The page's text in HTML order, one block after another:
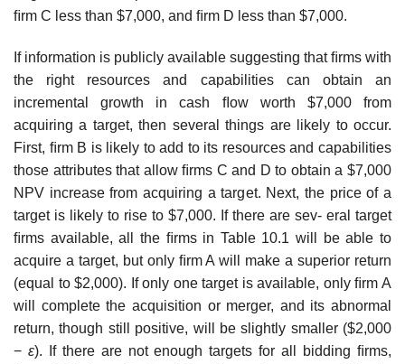
ﬁrm C less than $7,000, and ﬁrm D less than $7,000.
If information is publicly available suggesting that ﬁrms with
the right resources and capabilities can obtain an
incremental growth in cash ﬂow worth $7,000 from
acquiring a target, then several things are likely to occur.
First, ﬁrm B is likely to add to its resources and capabilities
those attributes that allow ﬁrms C and D to obtain a $7,000
NPV increase from acquiring a target. Next, the price of a
target is likely to rise to $7,000. If there are sev- eral target
ﬁrms available, all the ﬁrms in Table 10.1 will be able to
acquire a target, but only ﬁrm A will make a superior return
(equal to $2,000). If only one target is available, only ﬁrm A
will complete the acquisition or merger, and its abnormal
return, though still positive, will be slightly smaller ($2,000
− ε). If there are not enough targets for all bidding ﬁrms,